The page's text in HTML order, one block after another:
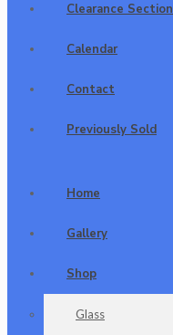
Clearance Section
Calendar
Contact
Previously Sold
Home
Gallery
Shop
Glass